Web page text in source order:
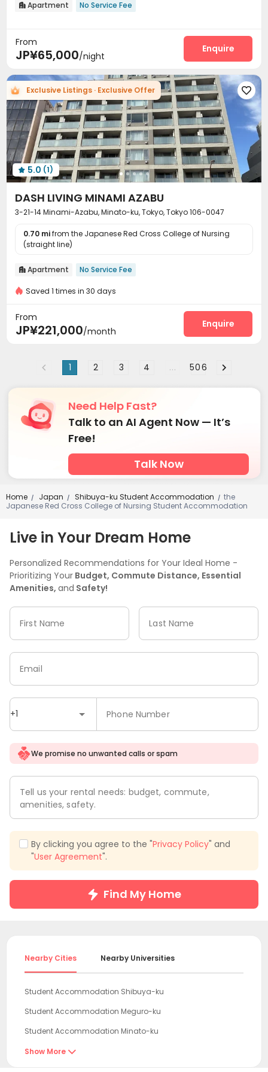
 Apartment No Service Fee
From
JP¥65,000/night
Enquire
Exclusive Listings · Exclusive Offer 
 5.0 (1)
DASH LIVING MINAMI AZABU
3-21-14 Minami-Azabu, Minato-ku, Tokyo, Tokyo 106-0047
0.70 mifrom the Japanese Red Cross College of Nursing
(straight line)
 Apartment No Service Fee
Saved 1 times in 30 days
From
JP¥221,000/month
Enquire
1 2 3 4 ... 506
Need Help Fast?
Talk to an AI Agent Now — It’s
Free!
Talk Now
Home / Japan / Shibuya-ku Student Accommodation / the
Japanese Red Cross College of Nursing Student Accommodation
Live in Your Dream Home
Personalized Recommendations for Your Ideal Home -
Prioritizing Your Budget, Commute Distance, Essential
Amenities, and Safety!
First Name Last Name
+1 Phone Number
Email
We promise no unwanted calls or spam
Tell us your rental needs: budget, commute,
amenities, safety.
By clicking you agree to the "Privacy Policy" and
"User Agreement".
Find My Home
Nearby Cities Nearby Universities
Student Accommodation Shibuya-ku
Student Accommodation Meguro-ku
Student Accommodation Minato-ku
Student Accommodation Tokyo
Show More 